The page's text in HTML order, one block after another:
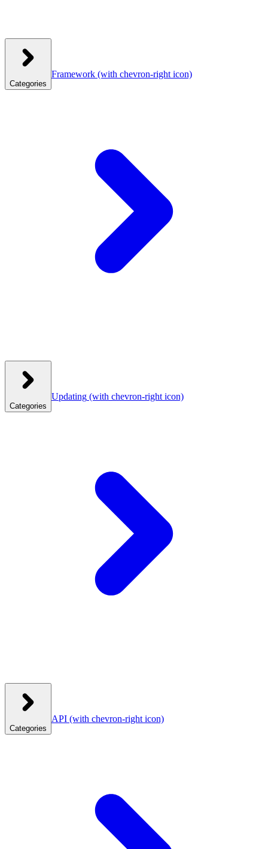
Categories
Framework (with chevron-right icon)
Categories
Updating (with chevron-right icon)
Categories
API (with chevron-right icon)